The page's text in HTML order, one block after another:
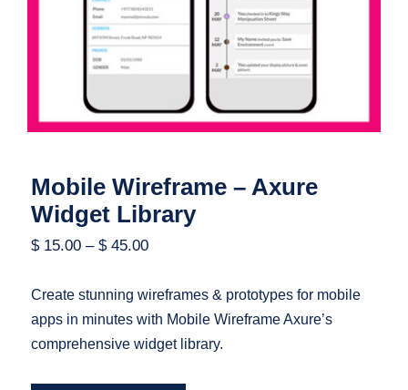
Mobile Wireframe – Axure
Widget Library
$15.00 –$45.00
Create stunning wireframes & prototypes for mobile
apps in minutes with Mobile Wireframe Axure’s
comprehensive widget library.